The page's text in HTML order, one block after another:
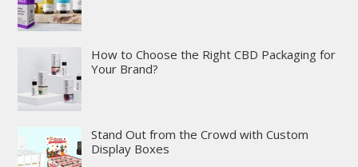
How to Choose the Right CBD Packaging for
Your Brand?
Stand Out from the Crowd with Custom
Display Boxes